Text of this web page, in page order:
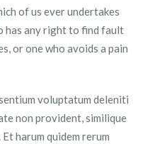
of us ever undertakes
has any right to find fault
or one who avoids a pain
voluptatum deleniti
non provident, similique
harum quidem rerum